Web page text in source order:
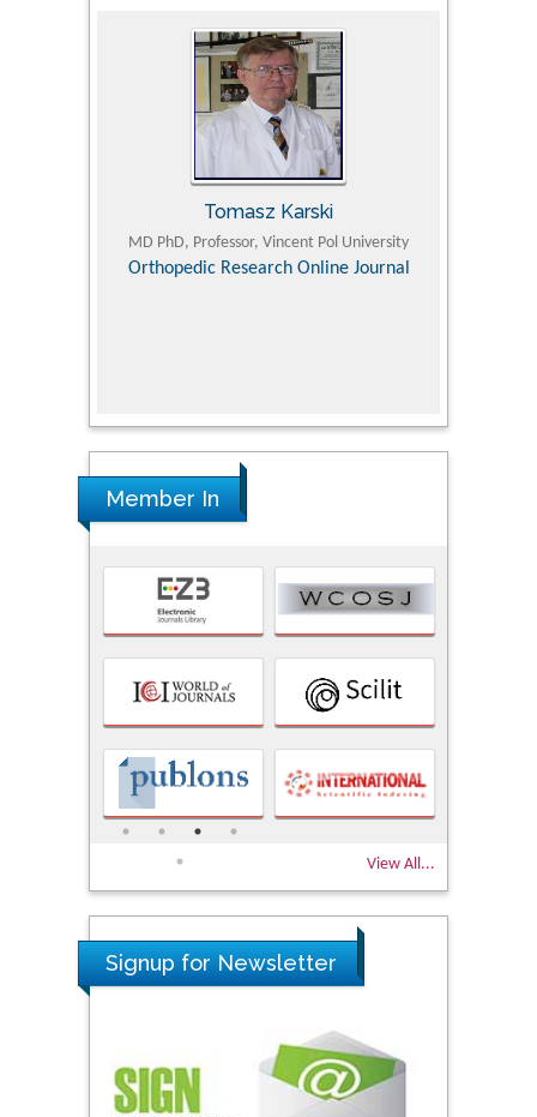
Tomasz Karski
MD PhD, Professor, Vincent Pol University
Orthopedic Research Online Journal
Member In
View All...
Signup for Newsletter